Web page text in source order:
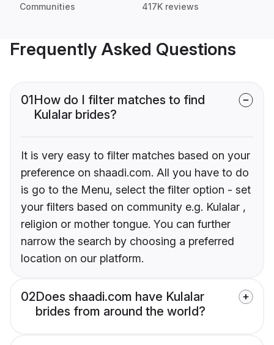
Communities 417K reviews
Frequently Asked Questions
01How do I filter matches to find
Kulalar brides?
It is very easy to filter matches based on your
preference on shaadi.com. All you have to do
is go to the Menu, select the filter option - set
your filters based on community e.g. Kulalar ,
religion or mother tongue. You can further
narrow the search by choosing a preferred
location on our platform.
02Does shaadi.com have Kulalar
brides from around the world?